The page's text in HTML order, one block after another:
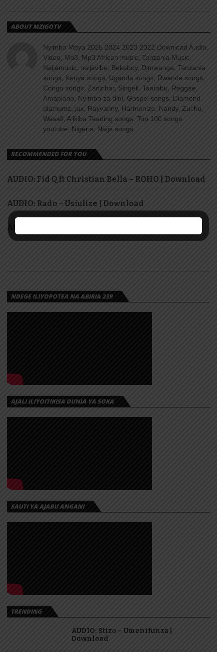
ABOUT MZIGOTV
Nyimbo Mpya 2025 2024 2023 2022 Download Audio,
Video, Mp3, Mp3 African music, Tanzania Music,
Naijamusic, naijavibe, Bekaboy, Djmwanga, Tanzania
songs, Kenya songs, Uganda songs, Rwanda songs,
Congo songs, Zanzibar, Singeli, Taarabu, Reggae,
Amapiano, Nyimbo za dini, Gospel songs, Diamond
platnumz, jux, Rayvanny, Harmonize, Nandy, Zuchu,
Wasafi, Alikiba Teading songs, Top 100 songs
youtube, Nigeria, Naija songs.
RECOMMENDED FOR YOU
AUDIO: Fid Q ft Christian Bella – ROHO | Download
AUDIO: Rado – Usiulize | Download
AUDIO: H Baba – Mpenzi Bubu | Download
NDEGE ILIYOPOTEA NA ABIRIA 239
AJALI ILIYOITIKISA DUNIA YA SOKA
SAUTI YA AJABU ANGANI
TRENDING
AUDIO: Stizo – Umenifunza |
Download